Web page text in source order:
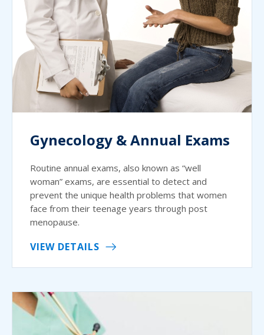
Gynecology & Annual Exams
Routine annual exams, also known as “well
woman” exams, are essential to detect and
prevent the unique health problems that women
face from their teenage years through post
menopause.
VIEW DETAILS